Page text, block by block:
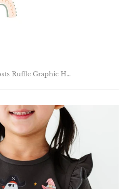
Dress-Up Ghosts Ruffle Graphic Halloween Tee (Charcoal)